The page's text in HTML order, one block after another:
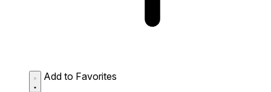
Add to Favorites